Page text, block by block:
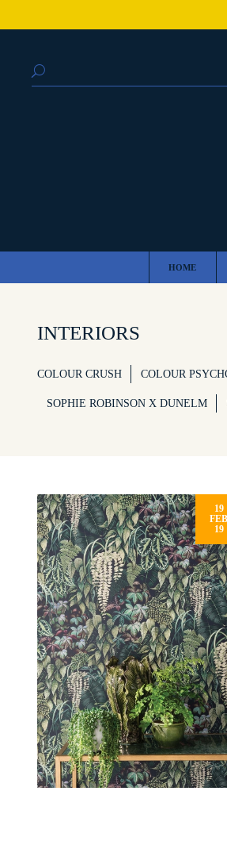
HOME
INTERIORS
COLOUR CRUSH COLOUR
SOPHIE ROBINSON X DUNELM
19
FEB
19